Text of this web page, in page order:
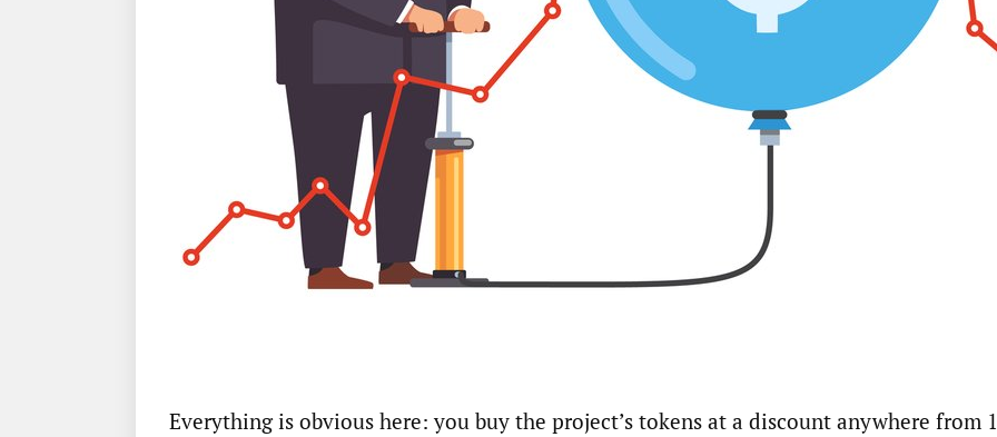
Everything is obvious here: you buy the project’s tokens at a discount anywhere from